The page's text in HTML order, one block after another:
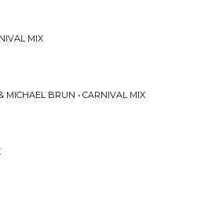
MIX
MICHAEL BRUN • CARNIVAL MIX